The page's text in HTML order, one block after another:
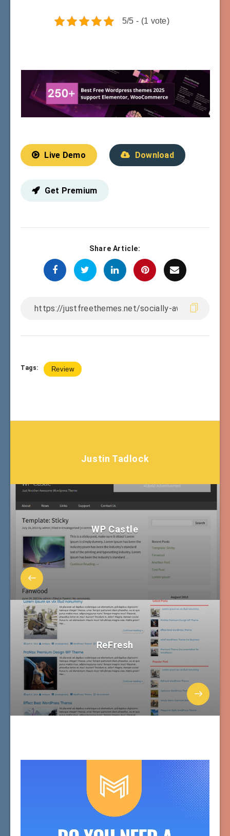
5/5 - (1 vote)
Live Demo Download
Get Premium
Share Article:
Tags: Review
Justin Tadlock
WP Castle
ReFresh